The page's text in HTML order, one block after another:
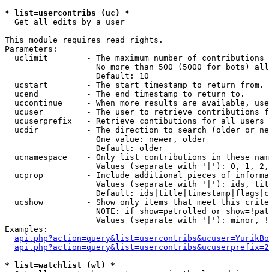
* list=usercontribs (uc) *
Get all edits by a user
This module requires read rights.
Parameters:
uclimit        - The maximum number of contributions
No more than 500 (5000 for bots)
                   Default: 10
  ucstart        - The start timestamp to return from.
  ucend          - The end timestamp to return to.
uccontinue     - When more results are available,
ucuser         - The user to retrieve contributions
ucuserprefix   - Retrieve contibutions for all
ucdir          - The direction to search (older or
                   One value: newer, older
                   Default: older
ucnamespace    - Only list contributions in these
Values (separate with '|'): 0, 1,
ucprop         - Include additional pieces of
Values (separate with '|'): ids,
Default:
ucshow         - Show only items that meet this
NOTE: if show=patrolled or
Values (separate with '|'): minor,
Examples:
* list=watchlist (wl) *